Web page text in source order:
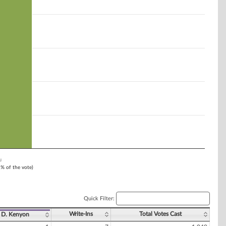
of the vote)
Quick Filter:
D. Kenyon Write-Ins Total Votes Cast